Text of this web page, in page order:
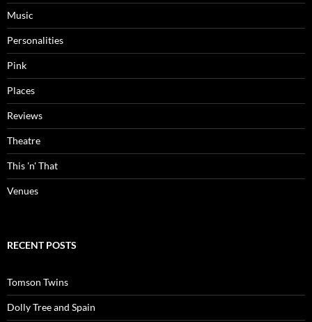
Music
Personalities
Pink
Places
Reviews
Theatre
This 'n' That
Venues
RECENT POSTS
Tomson Twins
Dolly Tree and Spain